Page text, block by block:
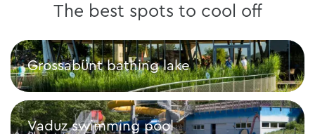
The best spots to cool off
Grossabünt bathing lake
Grossabünt bathing lake
Vaduz swimming pool